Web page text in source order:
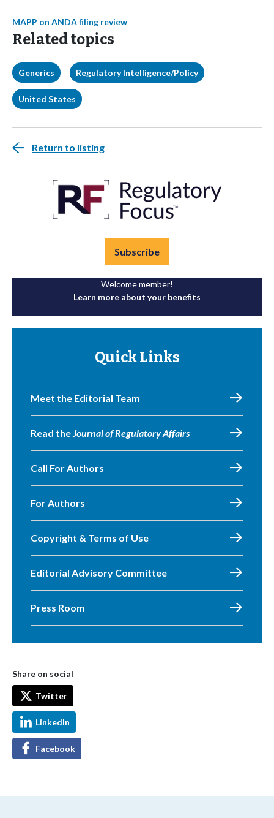
MAPP on ANDA filing review
Related topics
Generics Regulatory Intelligence/Policy
United States
Return to listing
Subscribe
Welcome member!
Learn more about your benefits
Quick Links
Meet the Editorial Team
Read theJournal of Regulatory Affairs
Call For Authors
For Authors
Copyright & Terms of Use
Editorial Advisory Committee
Press Room
Share on social
Twitter
LinkedIn
Facebook